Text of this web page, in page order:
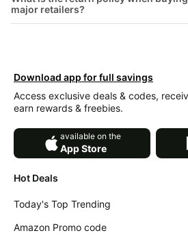
essentials
appliances
Today's
new
Under
minute
deals
brands
Deals
Maree
Deals
Victoria's
Secret
Deals
Samsung
Deals
major retailers?
Hot Deals
Today's Top Trending
Amazon Promo code
Download app for full savings
Access exclusive deals & codes,
earn rewards & freebies.
available on the
App Store